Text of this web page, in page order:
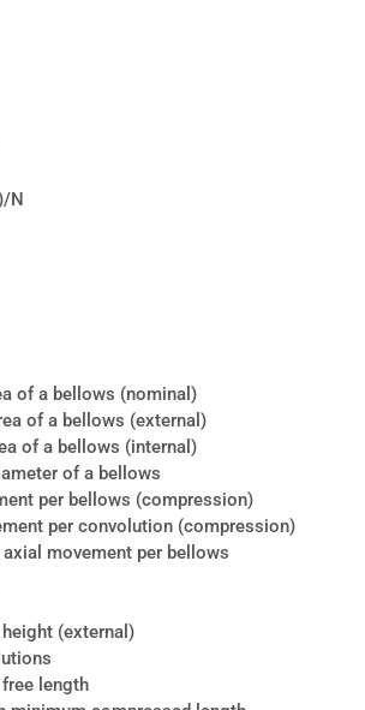
N
of a bellows (nominal)
of a bellows (external)
of a bellows (internal)
of a bellows
per bellows (compression)
per convolution (compression)
movement per bellows
(external)
length